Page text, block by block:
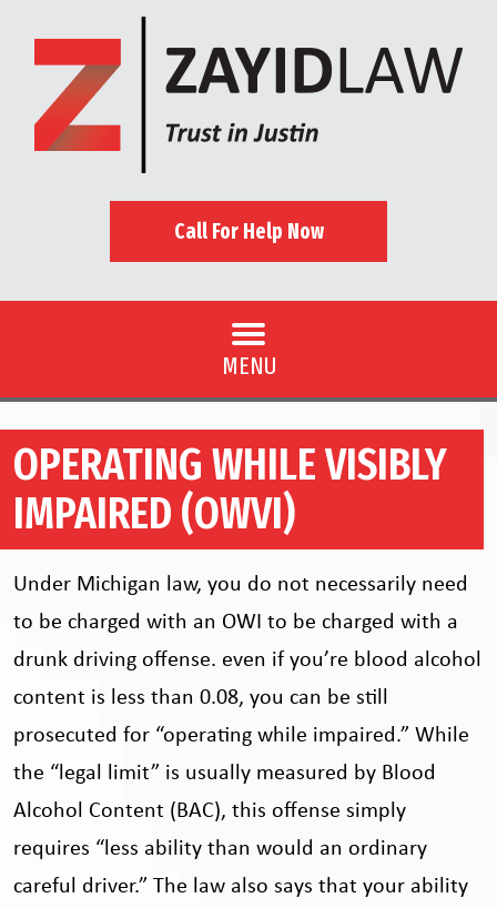
Call For Help Now
MENU
OPERATING WHILE VISIBLY
IMPAIRED (OWVI)
Under Michigan law, you do not necessarily need
to be charged with an OWI to be charged with a
drunk driving offense. even if you’re blood alcohol
content is less than 0.08, you can be still
prosecuted for “operating while impaired.” While
the “legal limit” is usually measured by Blood
Alcohol Content (BAC), this offense simply
requires “less ability than would an ordinary
careful driver.” The law also says that your ability